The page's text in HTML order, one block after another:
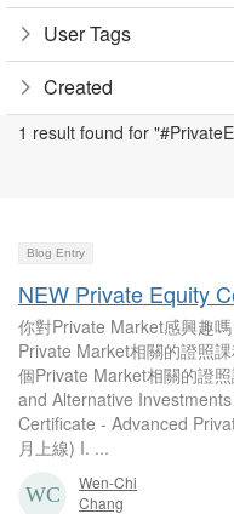
User Tags
Created
1 result found for
Blog Entry
NEW Private Equity
你對Private Market感興趣
Private Market相關的證照
個Private Market相關的證
and Alternative
Certificate - Advanced
月上線) I. ...
Wen-Chi
Chang